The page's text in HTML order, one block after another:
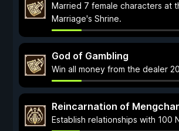
Married 7 female characters at
Marriage's Shrine.
God of Gambling
Win all money from the dealer
Reincarnation of
Establish relationships with 100